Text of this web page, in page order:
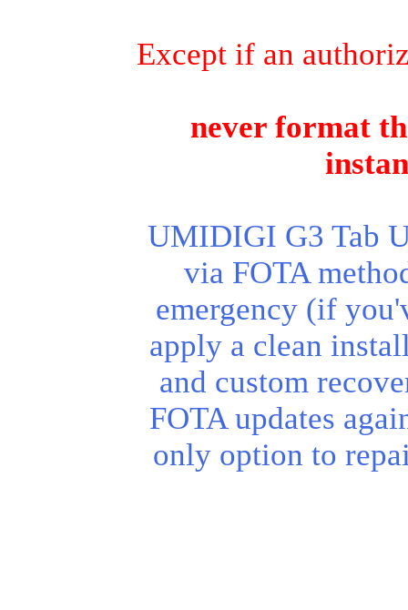
Except if an
never format
UMIDIGI G3 Tab
via FOTA
emergency (if
apply a clean
and custom
FOTA updates
only option to